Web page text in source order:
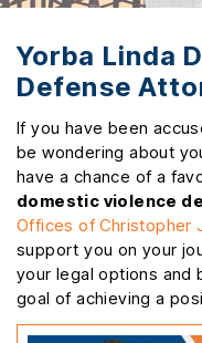
Yorba Linda
Defense
If you have been
be wondering about
have a chance of a
domestic violence
Offices of Christopher
support you on your
your legal options and
goal of achieving a